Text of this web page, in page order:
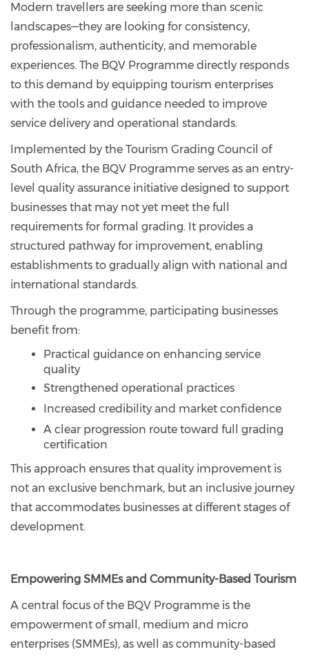
Modern travellers are seeking more than scenic
landscapes—they are looking for consistency,
professionalism, authenticity, and memorable
experiences. The BQV Programme directly responds
to this demand by equipping tourism enterprises
with the tools and guidance needed to improve
service delivery and operational standards.
Implemented by the Tourism Grading Council of
South Africa, the BQV Programme serves as an entry-
level quality assurance initiative designed to support
businesses that may not yet meet the full
requirements for formal grading. It provides a
structured pathway for improvement, enabling
establishments to gradually align with national and
international standards.
Through the programme, participating businesses
benefit from:
Practical guidance on enhancing service
quality
Strengthened operational practices
Increased credibility and market confidence
A clear progression route toward full grading
certification
This approach ensures that quality improvement is
not an exclusive benchmark, but an inclusive journey
that accommodates businesses at different stages of
development.
Empowering SMMEs and Community-Based Tourism
A central focus of the BQV Programme is the
empowerment of small, medium and micro
enterprises (SMMEs), as well as community-based